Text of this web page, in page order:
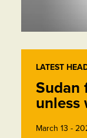
LATEST
Sudan
unless
March 13 -